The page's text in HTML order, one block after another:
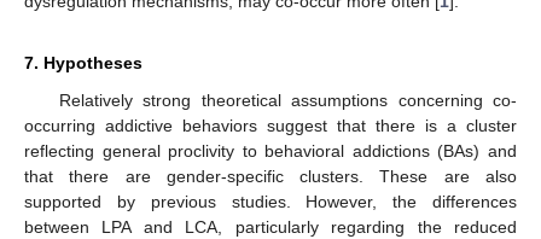
7. Hypotheses
Relatively strong theoretical assumptions concerning co-
occurring addictive behaviors suggest that there is a cluster
reflecting general proclivity to behavioral addictions (BAs) and
that there are gender-specific clusters. These are also
supported by previous studies. However, the differences
between LPA and LCA, particularly regarding the reduced